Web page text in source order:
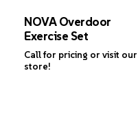
NOVA Overdoor
Exercise Set
Call for pricing or visit our
store!